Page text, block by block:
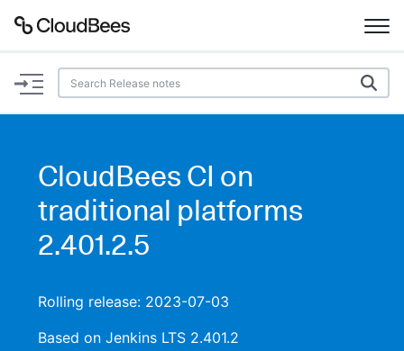
Documentation
Plugins
Lexicon
Search
CloudBees CI on
traditional platforms
2.401.2.5
Rolling release: 2023-07-03
Based on Jenkins LTS 2.401.2